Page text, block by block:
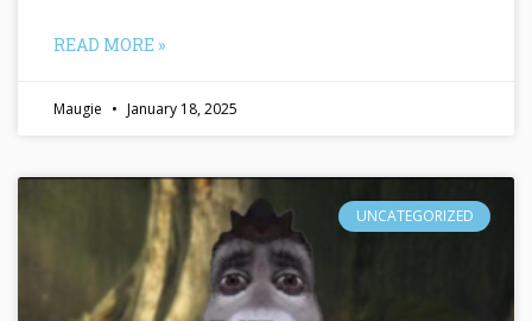
READ MORE »
Maugie January 18, 2025
UNCATEGORIZED